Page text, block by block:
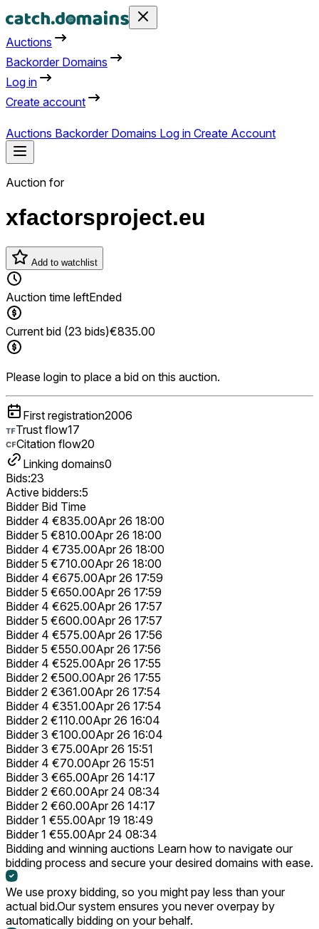
Auctions
Backorder Domains
Log in
Create account
Auctions Backorder Domains Log in Create Account
Auction for
xfactorsproject.eu
Add to watchlist
Auction time leftEnded
Current bid (23 bids)€835.00
Please login to place a bid on this auction.
First registration2006
Trust flow17
Citation flow20
Linking domains0
Bids:23
Active bidders:5
Bidder Bid Time
Bidder 4 €835.00Apr 26 18:00
Bidder 5 €810.00Apr 26 18:00
Bidder 4 €735.00Apr 26 18:00
Bidder 5 €710.00Apr 26 18:00
Bidder 4 €675.00Apr 26 17:59
Bidder 5 €650.00Apr 26 17:59
Bidder 4 €625.00Apr 26 17:57
Bidder 5 €600.00Apr 26 17:57
Bidder 4 €575.00Apr 26 17:56
Bidder 5 €550.00Apr 26 17:56
Bidder 4 €525.00Apr 26 17:55
Bidder 2 €500.00Apr 26 17:55
Bidder 2 €361.00Apr 26 17:54
Bidder 4 €351.00Apr 26 17:54
Bidder 2 €110.00Apr 26 16:04
Bidder 3 €100.00Apr 26 16:04
Bidder 3 €75.00Apr 26 15:51
Bidder 4 €70.00Apr 26 15:51
Bidder 3 €65.00Apr 26 14:17
Bidder 2 €60.00Apr 24 08:34
Bidder 2 €60.00Apr 26 14:17
Bidder 1 €55.00Apr 19 18:49
Bidder 1 €55.00Apr 24 08:34
Bidding and winning auctions Learn how to navigate our
bidding process and secure your desired domains with ease.
We use proxy bidding, so you might pay less than your
actual bid.Our system ensures you never overpay by
automatically bidding on your behalf.